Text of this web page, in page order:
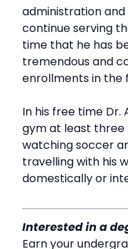
administration
continue serving
time that he has
tremendous and
enrollments in the
In his free time Dr.
gym at least three
watching soccer
travelling with his
domestically or
Interested in a
Earn your